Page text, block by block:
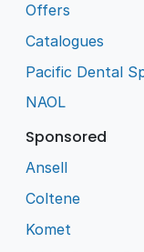
Offers
Catalogues
Pacific Dental
NAOL
Sponsored
Ansell
Coltene
Komet